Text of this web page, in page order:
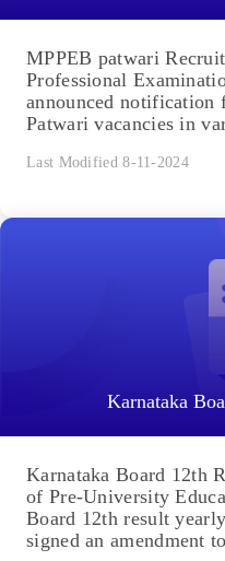
MPPEB patwari
Professional
announced notification
Patwari vacancies in
Last Modified 8-11-2024
Karnataka
Karnataka Board 12th
of Pre-University
Board 12th result
signed an amendment